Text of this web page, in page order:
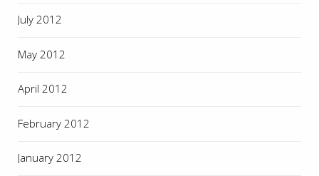
July 2012
May 2012
April 2012
February 2012
January 2012